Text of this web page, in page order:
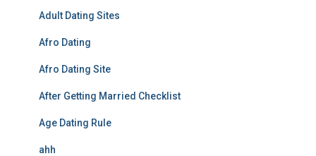
Adult Dating Sites
Afro Dating
Afro Dating Site
After Getting Married Checklist
Age Dating Rule
ahh